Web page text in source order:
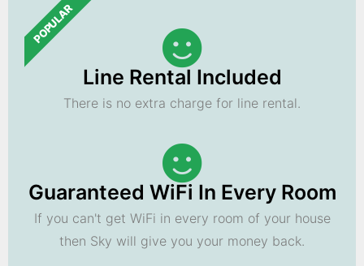
POPULAR
Line Rental Included
There is no extra charge for line rental.
Guaranteed WiFi In Every Room
If you can't get WiFi in every room of your house
then Sky will give you your money back.